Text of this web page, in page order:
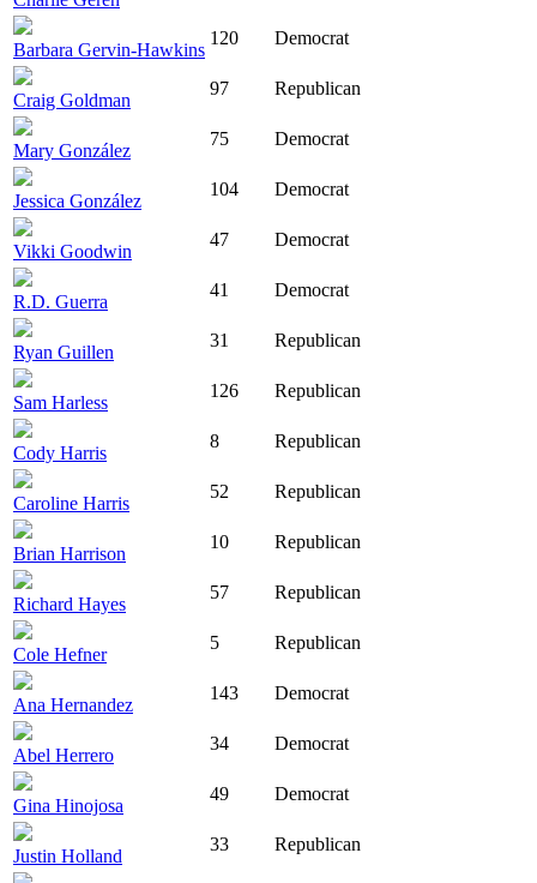
Barbara Gervin-Hawkins
120 Democrat
Craig Goldman
97 Republican
Mary González
75 Democrat
Jessica González
104 Democrat
Vikki Goodwin
47 Democrat
R.D. Guerra
41 Democrat
Ryan Guillen
31 Republican
Sam Harless
126 Republican
Cody Harris
8 Republican
Caroline Harris
52 Republican
Brian Harrison
10 Republican
Richard Hayes
57 Republican
Cole Hefner
5 Republican
Ana Hernandez
143 Democrat
Abel Herrero
34 Democrat
Gina Hinojosa
49 Democrat
Justin Holland
33 Republican